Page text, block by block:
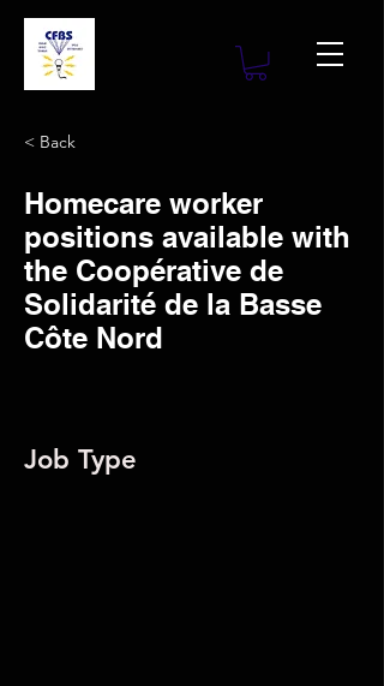
< Back
Homecare worker
positions available with
the Coopérative de
Solidarité de la Basse
Côte Nord
Job Type